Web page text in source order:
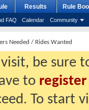
FAQ Calendar Community
Results Rule
Needed / Rides Wanted
be sure
to register
To start